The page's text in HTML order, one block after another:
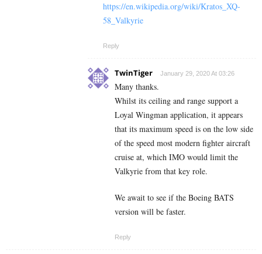
https://en.wikipedia.org/wiki/Kratos_XQ-
58_Valkyrie
Reply
TwinTiger January 29, 2020 At 03:26
Many thanks.
Whilst its ceiling and range support a
Loyal Wingman application, it appears
that its maximum speed is on the low side
of the speed most modern fighter aircraft
cruise at, which IMO would limit the
Valkyrie from that key role.
We await to see if the Boeing BATS
version will be faster.
Reply